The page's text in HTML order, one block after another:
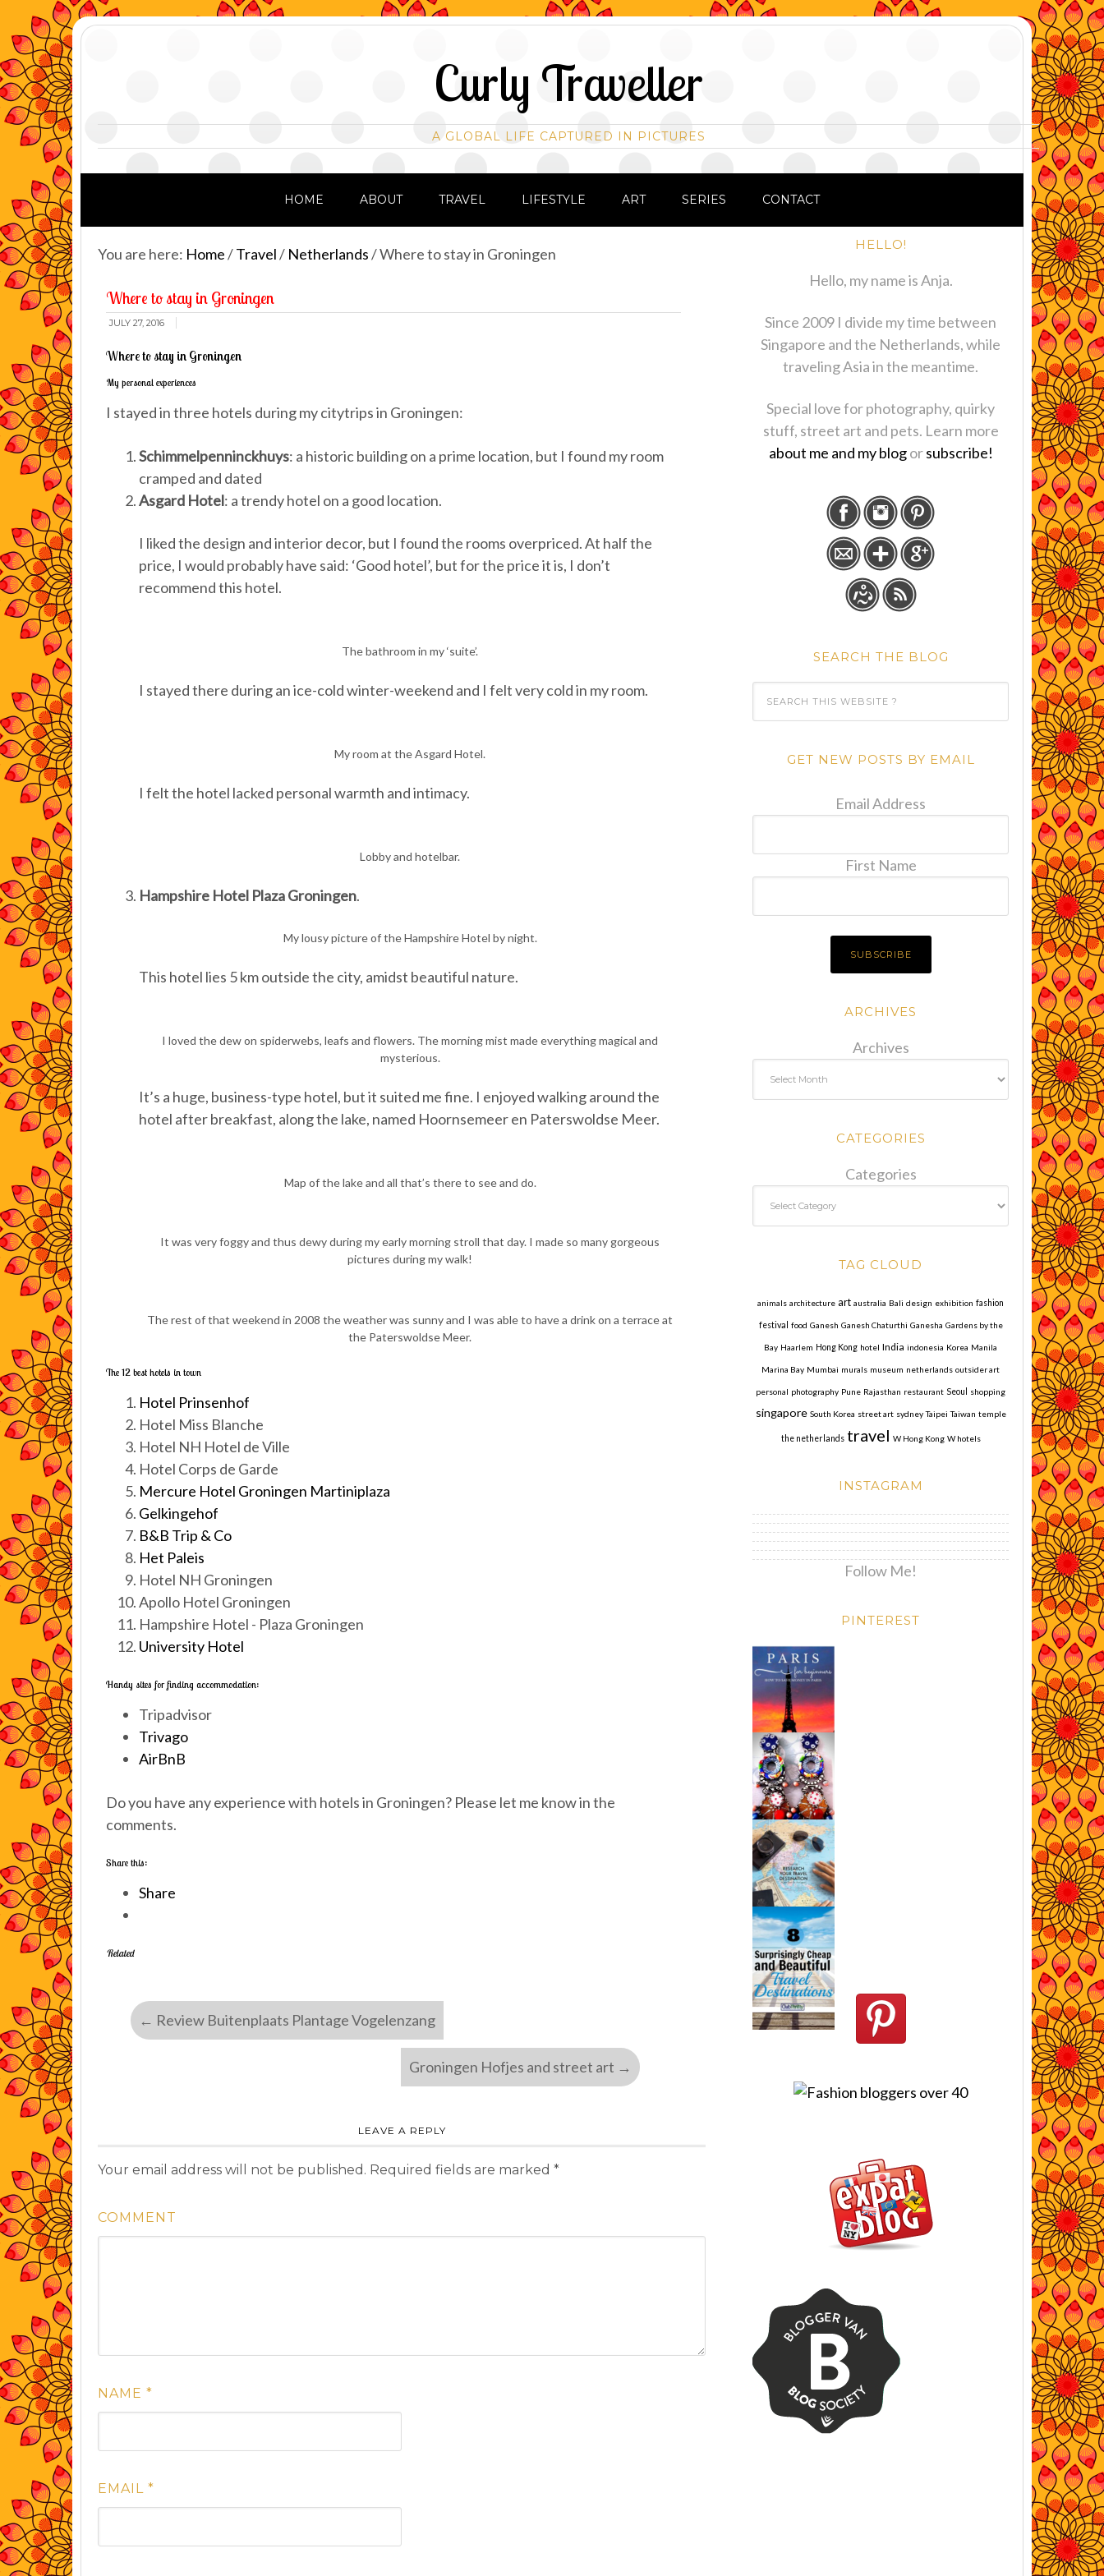
Curly Traveller
A GLOBAL LIFE CAPTURED IN PICTURES
HOME ABOUT TRAVEL LIFESTYLE ART SERIES CONTACT
You are here: Home/Travel/ Netherlands/Where to stay in Groningen
Where to stay in Groningen
JULY 27, 2016
Where to stay in Groningen
My personal experiences
I stayed in three hotels during my citytrips in Groningen:
Schimmelpenninckhuys: a historic building on a prime location, but I found my room
cramped and dated
Asgard Hotel: a trendy hotel on a good location.
I liked the design and interior decor, but I found the rooms overpriced. At half the
price, I would probably have said: ‘Good hotel’, but for the price it is, I don’t
recommend this hotel.
The bathroom in my ‘suite’.
I stayed there during an ice-cold winter-weekend and I felt very cold in my room.
My room at the Asgard Hotel.
I felt the hotel lacked personal warmth and intimacy.
Lobby and hotelbar.
Hampshire Hotel Plaza Groningen.
My lousy picture of the Hampshire Hotel by night.
This hotel lies 5 km outside the city, amidst beautiful nature.
I loved the dew on spiderwebs, leafs and flowers. The morning mist made everything magical and
mysterious.
It’s a huge, business-type hotel, but it suited me fine. I enjoyed walking around the
hotel after breakfast, along the lake, named Hoornsemeer en Paterswoldse Meer.
Map of the lake and all that’s there to see and do.
It was very foggy and thus dewy during my early morning stroll that day. I made so many gorgeous
pictures during my walk!
The rest of that weekend in 2008 the weather was sunny and I was able to have a drink on a terrace at
the Paterswoldse Meer.
The 12 best hotels in town
Hotel Prinsenhof
Hotel Miss Blanche
Hotel NH Hotel de Ville
Hotel Corps de Garde
Mercure Hotel Groningen Martiniplaza
Gelkingehof
B&B Trip & Co
Het Paleis
Hotel NH Groningen
Apollo Hotel Groningen
Hampshire Hotel - Plaza Groningen
University Hotel
Handy sites for finding accommodation:
Tripadvisor
Trivago
AirBnB
Do you have any experience with hotels in Groningen? Please let me know in the
comments.
Share this:
Share
Related
← Review Buitenplaats Plantage Vogelenzang
Groningen Hofjes and street art →
LEAVE A REPLY
Your email address will not be published. Required fields are marked *
COMMENT
NAME *
EMAIL *
HELLO!
Hello, my name is Anja.
Since 2009 I divide my time between
Singapore and the Netherlands, while
traveling Asia in the meantime.
Special love for photography, quirky
stuff, street art and pets. Learn more
about me and my blogorsubscribe!
SEARCH THE BLOG
GET NEW POSTS BY EMAIL
Email Address
First Name
ARCHIVES
Archives
CATEGORIES
Categories
TAG CLOUD
animals architecture art australia Bali design exhibition fashion
festival food Ganesh Ganesh Chaturthi Ganesha Gardens by the
Bay Haarlem Hong Kong hotel India indonesia Korea Manila
Marina Bay Mumbai murals museum netherlands outsider art
personal photography Pune Rajasthan restaurant Seoul shopping
singapore South Korea street art sydney Taipei Taiwan temple
the netherlands travel W Hong Kong W hotels
INSTAGRAM
Follow Me!
PINTEREST